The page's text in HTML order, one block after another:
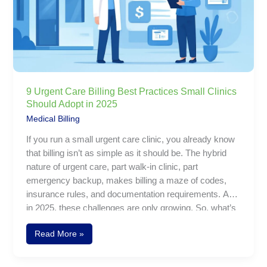
9 Urgent Care Billing Best Practices Small Clinics
Should Adopt in 2025
Medical Billing
If you run a small urgent care clinic, you already know
that billing isn’t as simple as it should be. The hybrid
nature of urgent care, part walk-in clinic, part
emergency backup, makes billing a maze of codes,
insurance rules, and documentation requirements. And
in 2025, these challenges are only growing. So, what’s
urgent care billing like these days? It’s fast, needs lots
of attention to detail, and really depends on following
Should
Adopt
Read More »